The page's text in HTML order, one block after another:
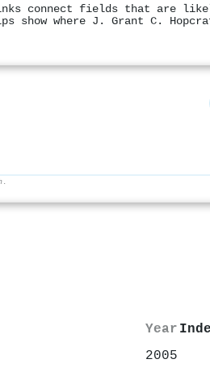
links connect fields that are
show where J. Grant C.
Year
2005